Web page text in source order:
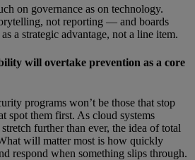
on governance as on technology.
not reporting — and boards
a strategic advantage, not a line item.
will overtake prevention as a core
programs won’t be those that stop
spot them first. As cloud systems
further than ever, the idea of total
will matter most is how quickly
respond when something slips through.